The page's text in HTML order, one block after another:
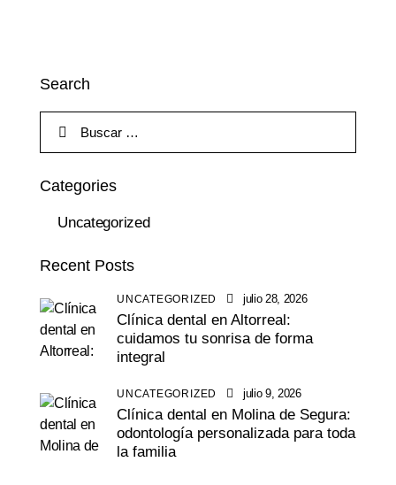
Search
Categories
Uncategorized
Recent Posts
UNCATEGORIZED julio 28, 2026
Clínica dental en Altorreal:
cuidamos tu sonrisa de forma
integral
UNCATEGORIZED julio 9, 2026
Clínica dental en Molina de Segura:
odontología personalizada para toda
la familia